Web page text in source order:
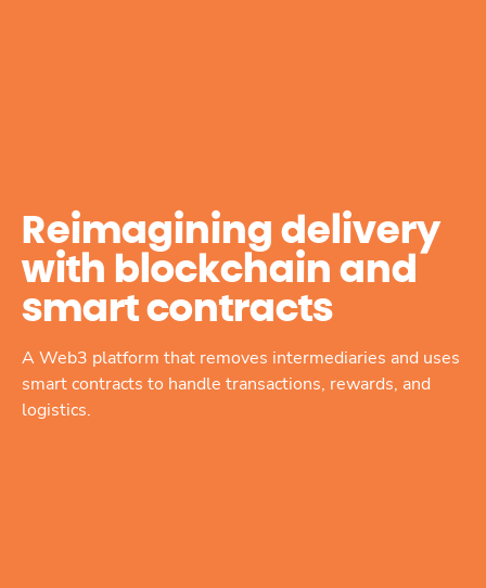
Reimagining delivery
with blockchain and
smart contracts
A Web3 platform that removes intermediaries and uses
smart contracts to handle transactions, rewards, and
logistics.